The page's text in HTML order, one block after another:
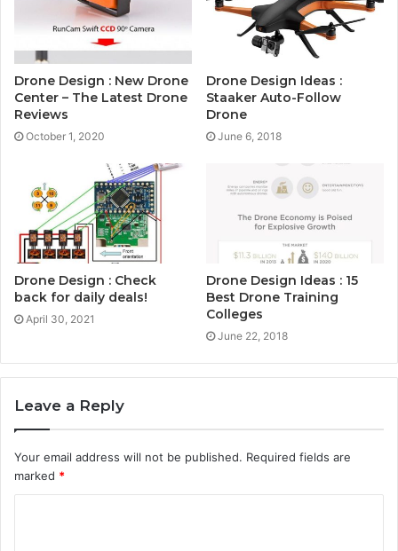
Drone Design : New Drone
Center – The Latest Drone
Reviews
October 1, 2020
Drone Design Ideas :
Staaker Auto-Follow
Drone
June 6, 2018
Drone Design : Check
back for daily deals!
April 30, 2021
Drone Design Ideas : 15
Best Drone Training
Colleges
June 22, 2018
Leave a Reply
Your email address will not be published. Required fields are
marked *